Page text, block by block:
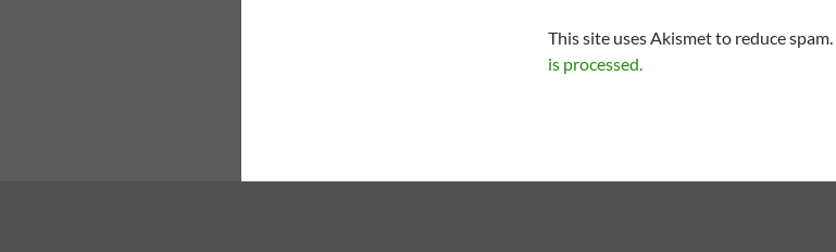
This site uses Akismet to reduce spam.
is processed.